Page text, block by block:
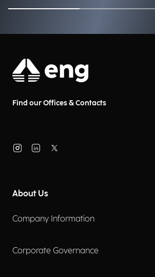
Find our Offices & Contacts
About Us
Company Information
Corporate Governance